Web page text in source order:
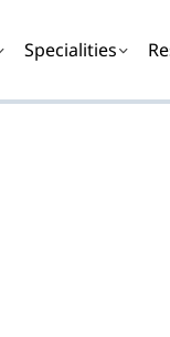
Specialities